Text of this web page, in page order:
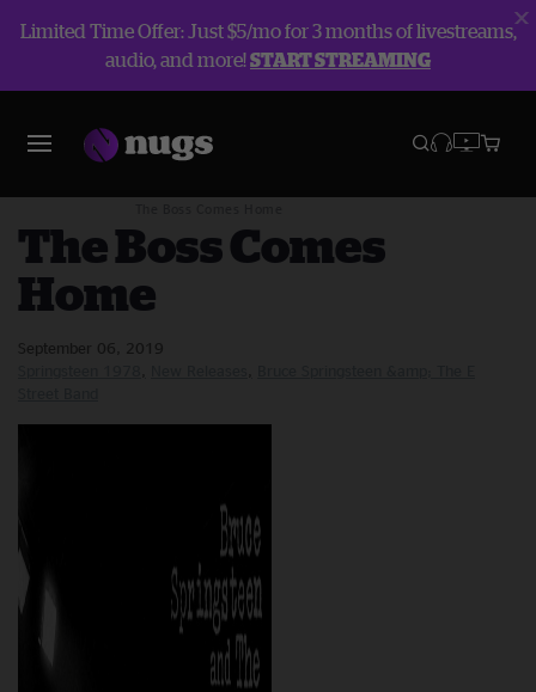
Limited Time Offer: Just $5/mo for 3 months of livestreams,
audio, and more!START STREAMING
The Boss Comes
Home
September 06, 2019